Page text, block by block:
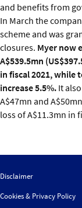
About us
and benefits from
In March the
scheme and was
closures. Myer now
A$539.5mn
in fiscal 2021, while
increase 5.5%. It
A$47mn and
loss of A$11.3mn in
Disclaimer
Cookies & Privacy Policy